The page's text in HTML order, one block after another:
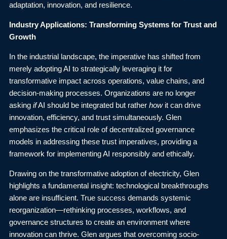
adaptation, innovation, and resilience.
Industry Applications: Transforming Systems for Trust and
Growth
In the industrial landscape, the imperative has shifted from
merely adopting AI to strategically leveraging it for
transformative impact across operations, value chains, and
decision-making processes. Organizations are no longer
asking ifAI should be integrated but rather howit can drive
innovation, efficiency, and trust simultaneously. Glen
emphasizes the critical role of decentralized governance
models in addressing these trust imperatives, providing a
framework for implementing AI responsibly and ethically.
Drawing on the transformative adoption of electricity, Glen
highlights a fundamental insight: technological breakthroughs
alone are insufficient. True success demands systemic
reorganization—rethinking processes, workflows, and
governance structures to create an environment where
innovation can thrive. Glen argues that overcoming socio-